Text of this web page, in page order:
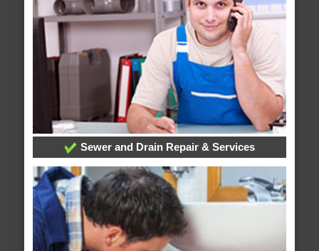
Sewer and Drain Repair & Services